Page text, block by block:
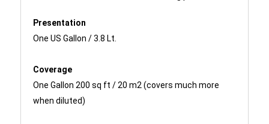
Presentation
One US Gallon / 3.8 Lt.
Coverage
One Gallon 200 sq ft / 20 m2 (covers much more
when diluted)